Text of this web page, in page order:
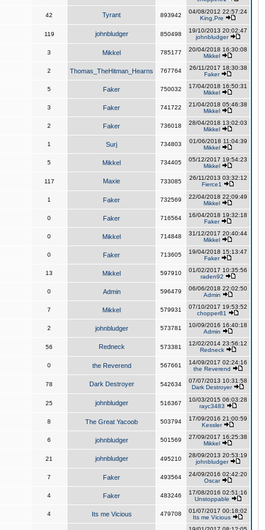
42 Tyrant 893942
04/08/2012 22:57:24
King,Pre
119 johnbludger 850498
19/10/2013 20:02:47
johnbludger
3 Mikkel 785177
20/04/2018 16:30:08
Mikkel
2 Thomas_TheHitman_Hearns 767764
26/11/2017 18:30:38
Faker
5 Faker 750032
17/04/2018 16:50:31
Mikkel
3 Faker 741722
21/04/2018 05:46:38
Mikkel
2 Faker 736018
28/04/2018 13:02:03
Mikkel
1 Surj 734803
01/06/2018 11:04:39
Mikkel
5 Mikkel 734405
05/12/2017 19:54:23
Mikkel
117 Maxie 733085
26/11/2013 03:32:12
Fierce1
1 Faker 732569
22/04/2018 22:09:49
Mikkel
0 Faker 716564
16/04/2018 19:32:18
Faker
0 Mikkel 714848
31/12/2017 20:40:44
Mikkel
0 Faker 713605
19/04/2018 15:13:47
Faker
13 Mikkel 597910
01/02/2017 10:35:56
raden92
0 Admin 596479
06/06/2018 22:02:50
Admin
7 Mikkel 579931
07/10/2017 19:53:52
chopper81
2 johnbludger 573781
10/09/2016 16:40:18
Admin
56 Redneck 573381
12/02/2014 23:56:12
Redneck
0 the Reverend 567661
14/09/2017 02:24:16
the Reverend
78 Dark Destroyer 542634
07/07/2013 10:31:58
Dark Destroyer
25 johnbludger 516367
10/03/2015 06:03:28
rayc3483
8 The Great Yacoob 503794
17/09/2016 21:00:59
Kessler
6 johnbludger 501569
27/09/2017 16:25:38
Mikkel
21 johnbludger 495210
28/09/2013 20:53:19
johnbludger
7 Faker 493564
24/09/2016 02:42:20
Oscar
4 Faker 483246
17/08/2016 02:51:16
Unstoppable
4 Its me Vicious 479708
01/07/2017 00:18:02
Its me Vicious